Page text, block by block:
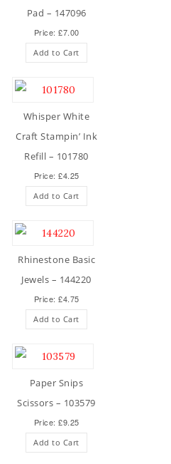
Pad – 147096
Price: £7.00
Add to Cart
Whisper White
Craft Stampin’ Ink
Refill – 101780
Price: £4.25
Add to Cart
Rhinestone Basic
Jewels – 144220
Price: £4.75
Add to Cart
Paper Snips
Scissors – 103579
Price: £9.25
Add to Cart